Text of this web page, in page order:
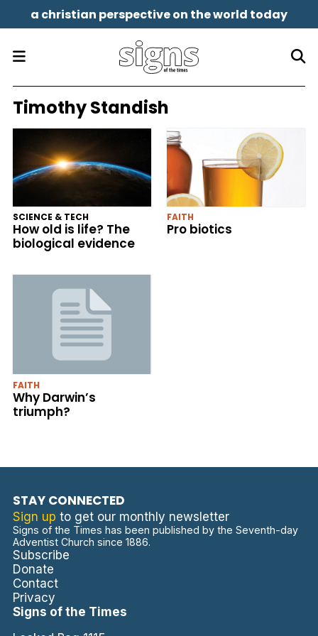
a christian perspective on the world today
Timothy Standish
SCIENCE & TECH
How old is life? The
biological evidence
FAITH
Pro biotics
FAITH
Why Darwin’s
triumph?
STAY CONNECTED
Sign up to get our monthly newsletter
Signs of the Times has been published by the Seventh-day
Adventist Church since 1886.
Subscribe
Donate
Contact
Privacy
Signs of the Times